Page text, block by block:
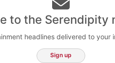
to the Serendipity
headlines delivered to your
Sign up